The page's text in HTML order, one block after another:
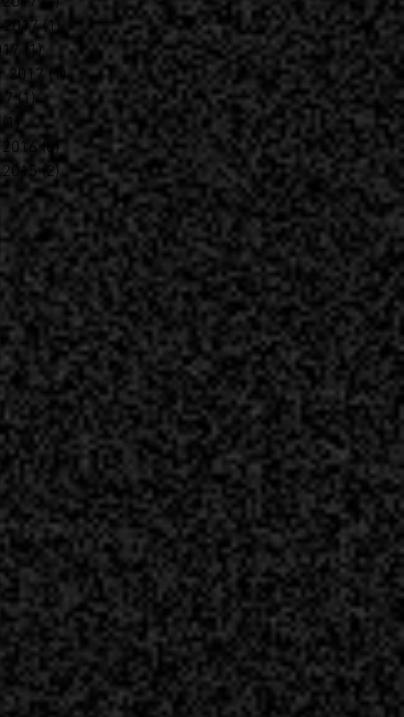
2017 (1)
1 post
(1)1 post
2017 (1)1 post
(1)1 post
(1) 1 post
(8)8 posts
(2)2 posts